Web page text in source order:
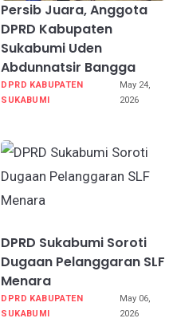
Persib Juara, Anggota
DPRD Kabupaten
Sukabumi Uden
Abdunnatsir Bangga
DPRD KABUPATEN
SUKABUMI
May 24,
2026
DPRD Sukabumi Soroti
Dugaan Pelanggaran SLF
Menara
DPRD KABUPATEN
SUKABUMI
May 06,
2026